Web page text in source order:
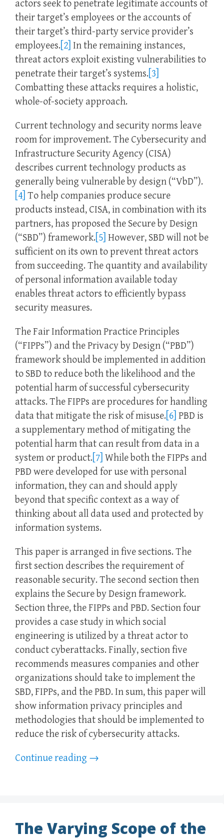
actors seek to penetrate legitimate accounts of
their target’s employees or the accounts of
their target’s third-party service provider’s
employees. [2] In the remaining instances,
threat actors exploit existing vulnerabilities to
penetrate their target’s systems. [3]
Combatting these attacks requires a holistic,
whole-of-society approach.
Current technology and security norms leave
room for improvement. The Cybersecurity and
Infrastructure Security Agency (CISA)
describes current technology products as
generally being vulnerable by design (“VbD”).
[4] To help companies produce secure
products instead, CISA, in combination with its
partners, has proposed the Secure by Design
(“SBD”) framework. [5] However, SBD will not be
sufficient on its own to prevent threat actors
from succeeding. The quantity and availability
of personal information available today
enables threat actors to efficiently bypass
security measures.
The Fair Information Practice Principles
(“FIPPs”) and the Privacy by Design (“PBD”)
framework should be implemented in addition
to SBD to reduce both the likelihood and the
potential harm of successful cybersecurity
attacks. The FIPPs are procedures for handling
data that mitigate the risk of misuse. [6] PBD is
a supplementary method of mitigating the
potential harm that can result from data in a
system or product. [7] While both the FIPPs and
PBD were developed for use with personal
information, they can and should apply
beyond that specific context as a way of
thinking about all data used and protected by
information systems.
This paper is arranged in five sections. The
first section describes the requirement of
reasonable security. The second section then
explains the Secure by Design framework.
Section three, the FIPPs and PBD. Section four
provides a case study in which social
engineering is utilized by a threat actor to
conduct cyberattacks. Finally, section five
recommends measures companies and other
organizations should take to implement the
SBD, FIPPs, and the PBD. In sum, this paper will
show information privacy principles and
methodologies that should be implemented to
reduce the risk of cybersecurity attacks.
Continue reading →
The Varying Scope of the